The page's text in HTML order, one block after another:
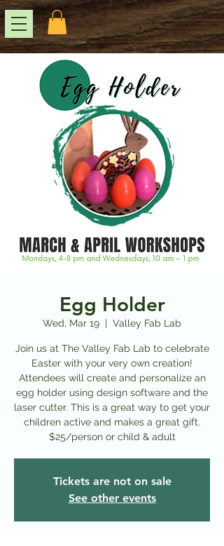
Egg Holder
Wed, Mar 19
  |
Valley Fab Lab
Join us at The Valley Fab Lab to celebrate
Easter with your very own creation!
Attendees will create and personalize an
egg holder using design software and the
laser cutter. This is a great way to get your
children active and makes a great gift.
$25/person or child & adult
Tickets are not on sale
See other events